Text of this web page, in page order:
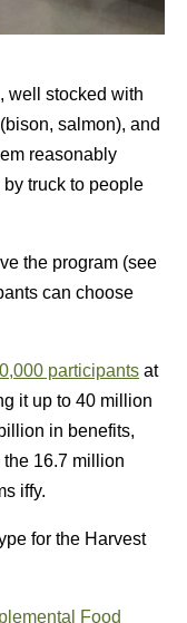
well stocked with
salmon), and
reasonably
truck to people
the program (see
can choose
participants at
it up to 40 million
in benefits,
16.7 million
iffy.
for the Harvest
Food